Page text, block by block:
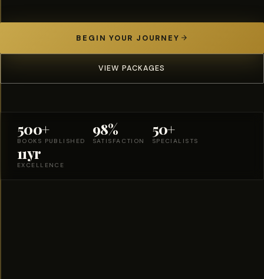
BEGIN YOUR JOURNEY
VIEW PACKAGES
500+
BOOKS PUBLISHED
98%
SATISFACTION
50+
SPECIALISTS
11yr
EXCELLENCE